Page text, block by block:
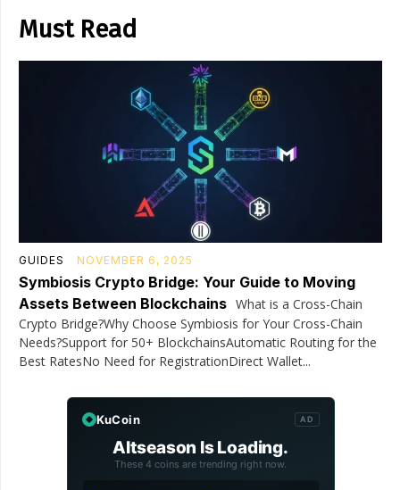
Must Read
GUIDES NOVEMBER 6, 2025
Symbiosis Crypto Bridge: Your Guide to Moving
Assets Between Blockchains What is a Cross-Chain
Crypto Bridge?Why Choose Symbiosis for Your Cross-Chain
Needs?Support for 50+ BlockchainsAutomatic Routing for the
Best RatesNo Need for RegistrationDirect Wallet...
KuCoin AD
Altseason Is Loading.
These 4 coins are trending right now.